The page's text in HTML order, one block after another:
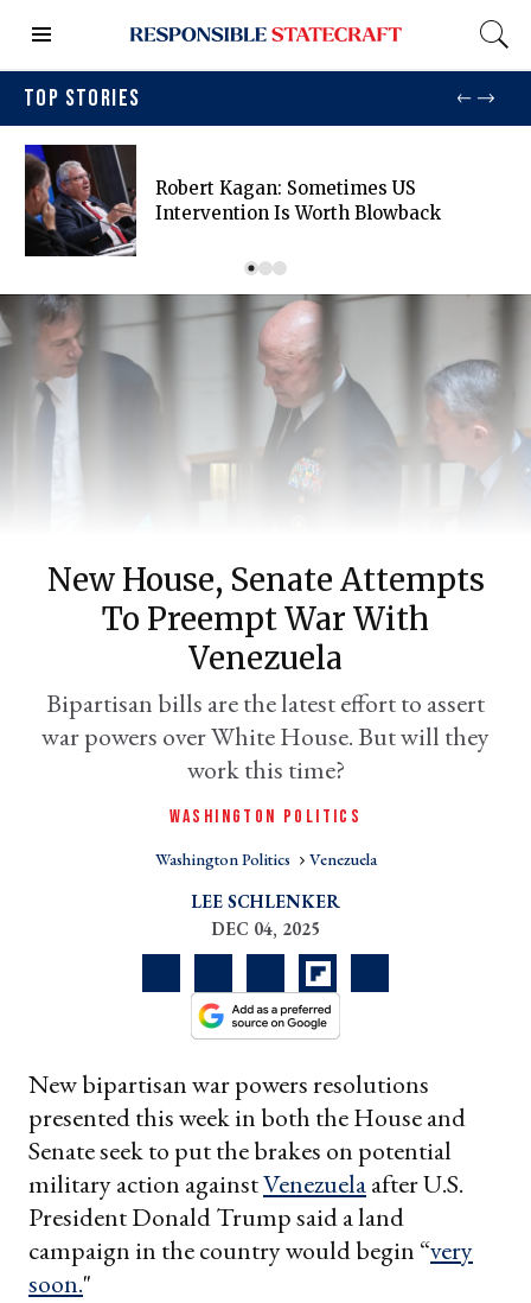
TOP STORIES
Robert Kagan: Sometimes US
Intervention Is Worth Blowback
New House, Senate Attempts
To Preempt War With
Venezuela
Bipartisan bills are the latest effort to assert
war powers over White House. But will they
work this time?
WASHINGTON POLITICS
Washington Politics Venezuela
LEE SCHLENKER
DEC 04, 2025
New bipartisan war powers resolutions
presented this week in both the House and
Senate seek to put the brakes on potential
military action againstVenezuelaafter U.S.
President Donald Trump said a land
campaign in the country would begin “very
soon."